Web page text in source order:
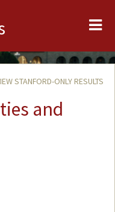
STANFORD-ONLY RESULTS
and